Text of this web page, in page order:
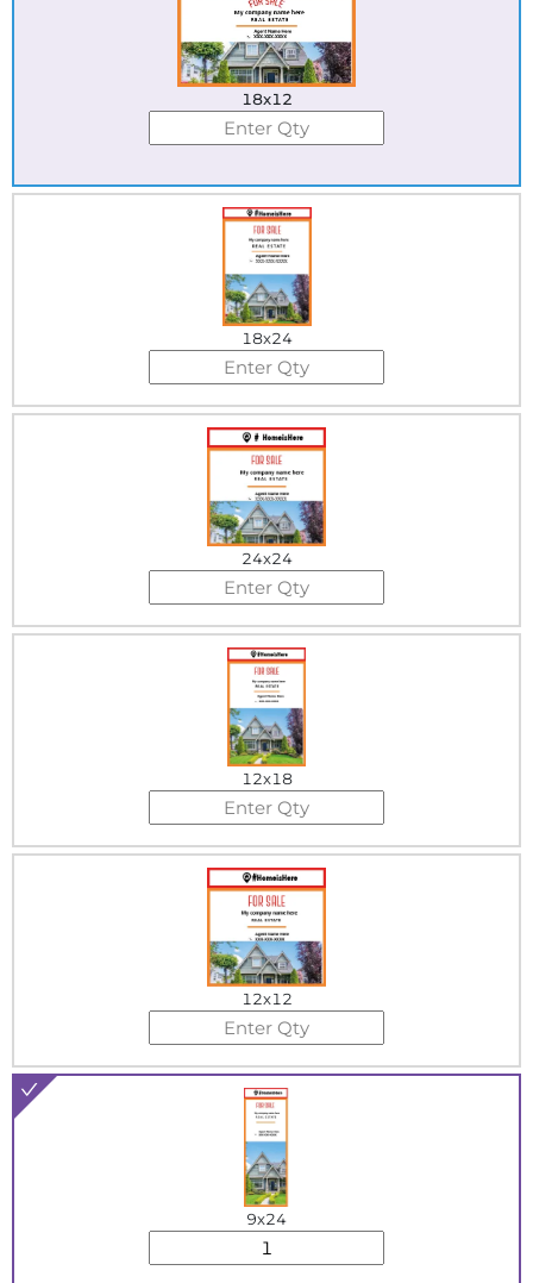
18x12
18x24
24x24
12x18
12x12
9x24